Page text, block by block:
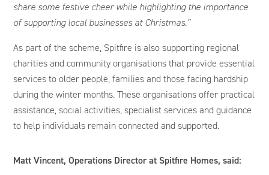
share some festive cheer while highlighting the importance
of supporting local businesses at Christmas.”
As part of the scheme, Spitfire is also supporting regional
charities and community organisations that provide essential
services to older people, families and those facing hardship
during the winter months. These organisations offer practical
assistance, social activities, specialist services and guidance
to help individuals remain connected and supported.
Matt Vincent, Operations Director at Spitfire Homes, said: